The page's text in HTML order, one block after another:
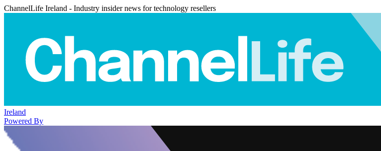
ChannelLife Ireland - Industry insider news for technology resellers
Ireland
Powered By